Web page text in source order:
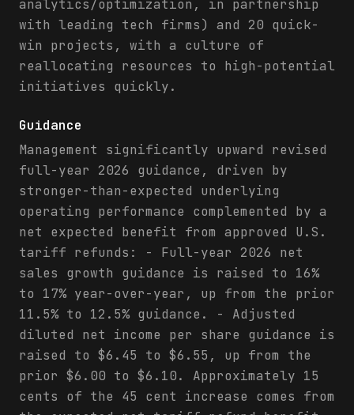
analytics/optimization, in partnership
with leading tech firms) and 20 quick-
win projects, with a culture of
reallocating resources to high-potential
initiatives quickly.
Guidance
Management significantly upward revised
full-year 2026 guidance, driven by
stronger-than-expected underlying
operating performance complemented by a
net expected benefit from approved U.S.
tariff refunds: - Full-year 2026 net
sales growth guidance is raised to 16%
to 17% year-over-year, up from the prior
11.5% to 12.5% guidance. - Adjusted
diluted net income per share guidance is
raised to $6.45 to $6.55, up from the
prior $6.00 to $6.10. Approximately 15
cents of the 45 cent increase comes from